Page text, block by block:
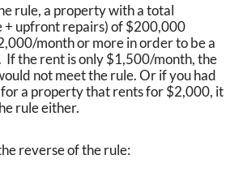
rule, a property with a total
+ upfront repairs) of $200,000
month or more in order to be a
If the rent is only $1,500/month, the
not meet the rule. Or if you had
a property that rents for $2,000, it
rule either.
reverse of the rule: